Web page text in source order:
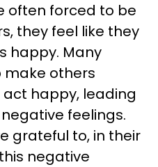
often forced to be
they feel like they
happy. Many
others
happy, leading
feelings.
grateful to, in their
negative